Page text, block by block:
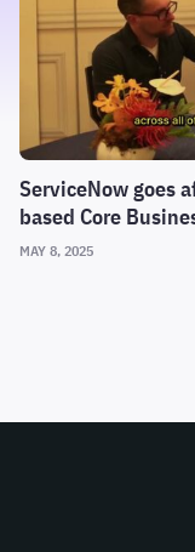
ServiceNow goes
based Core
MAY 8, 2025